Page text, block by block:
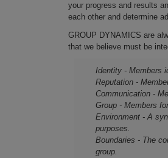
your progress and results
each other and determine
GROUP DYNAMICS are
that we believe must be
Identity - Members
Reputation -
Communication -
Group - Members
Environment - A
purposes.
Boundaries - The
group.